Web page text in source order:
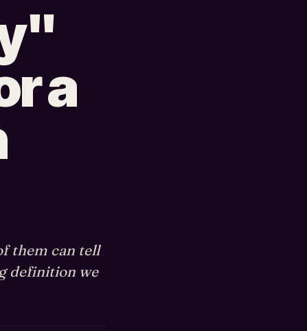
a
them can tell
definition we